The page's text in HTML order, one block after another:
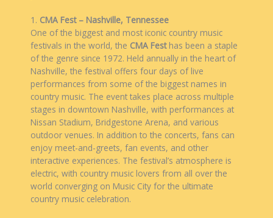
1. CMA Fest – Nashville, Tennessee
One of the biggest and most iconic country music
festivals in the world, the CMA Festhas been a staple
of the genre since 1972. Held annually in the heart of
Nashville, the festival offers four days of live
performances from some of the biggest names in
country music. The event takes place across multiple
stages in downtown Nashville, with performances at
Nissan Stadium, Bridgestone Arena, and various
outdoor venues. In addition to the concerts, fans can
enjoy meet-and-greets, fan events, and other
interactive experiences. The festival’s atmosphere is
electric, with country music lovers from all over the
world converging on Music City for the ultimate
country music celebration.